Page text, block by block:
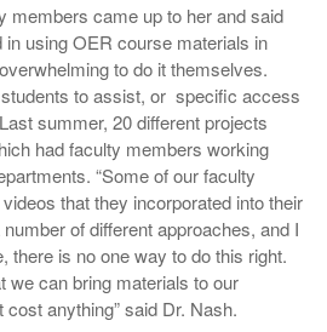
members came up to her and said
using OER course materials in
to do it themselves.
to assist, or specific access
summer, 20 different projects
had faculty members working
“Some of our faculty
that they incorporated into their
of different approaches, and I
there is no one way to do this right.
we can bring materials to our
cost anything” said Dr. Nash.